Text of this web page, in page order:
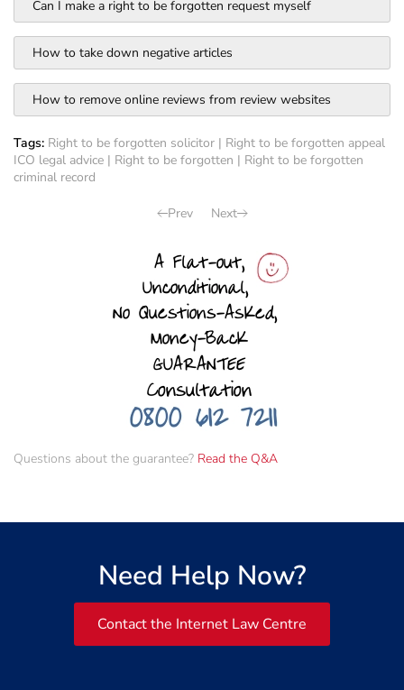
Can I make a right to be forgotten request myself
How to take down negative articles
How to remove online reviews from review websites
Tags: Right to be forgotten solicitor | Right to be forgotten appeal
ICO legal advice | Right to be forgotten | Right to be forgotten
criminal record
Prev Next
Questions about the guarantee? Read the Q&A
Need Help Now?
Contact the Internet Law Centre